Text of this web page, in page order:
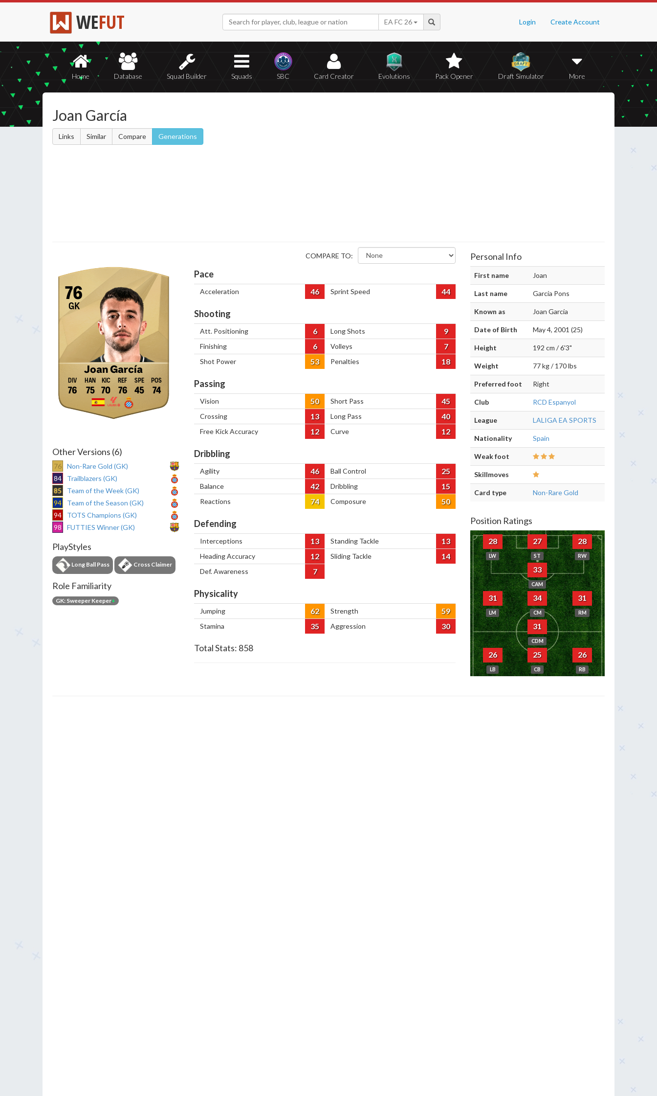
WEFUT Login Create Account
EA FC 26
Home Database Squad Builder Squads SBC Card Creator Evolutions Pack Opener Draft Simulator More
Joan García
Links Similar Compare Generations
76
GK
Joan García
76 75 70 76 45 74
Other Versions (6)
76
Non-Rare Gold (GK)
84
Trailblazers (GK)
85
Team of the Week (GK)
94
Team of the Season (GK)
94
TOTS Champions (GK)
98
FUTTIES Winner (GK)
PlayStyles
Long Ball Pass Cross Claimer
Role Familiarity
GK: Sweeper Keeper+
COMPARE TO:
Pace
Acceleration 46 Sprint Speed 44
Shooting
Att. Positioning 6 Long Shots 9
Finishing 6 Volleys 7
Shot Power 53 Penalties 18
Passing
Vision 50 Short Pass 45
Crossing 13 Long Pass 40
Free Kick Accuracy 12 Curve 12
Dribbling
Agility 46 Ball Control 25
Balance 42 Dribbling 15
Reactions 74 Composure 50
Defending
Interceptions 13 Standing Tackle 13
Heading Accuracy 12 Sliding Tackle 14
Def. Awareness 7
Physicality
Jumping 62 Strength 59
Stamina 35 Aggression 30
Total Stats: 858
Personal Info
First name Joan
Last name García Pons
Known as Joan García
Date of Birth May 4, 2001 (25)
Height 192 cm / 6'3"
Weight 77 kg / 170 lbs
Preferred foot Right
Club RCD Espanyol
League LALIGA EA SPORTS
Nationality Spain
Weak foot
Skillmoves
Card type Non-Rare Gold
Position Ratings
28
LW
27
ST
28
RW
33
CAM
31
LM
34
CM
31
RM
31
CDM
26
LB
25
CB
26
RB